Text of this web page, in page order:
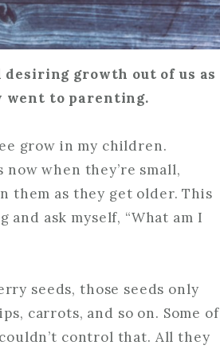
desiring growth out of us as
went to parenting.
grow in my children.
when they’re small,
them as they get older. This
and ask myself, “What am I
seeds, those seeds only
carrots, and so on. Some of
control that. All they